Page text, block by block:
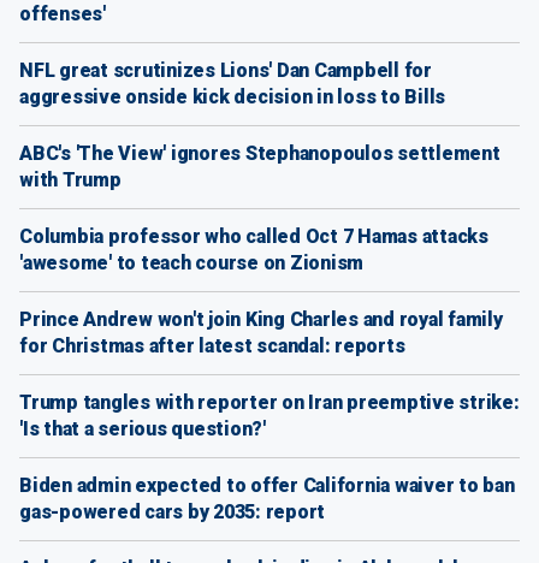
offenses'
NFL great scrutinizes Lions' Dan Campbell for
aggressive onside kick decision in loss to Bills
ABC's 'The View' ignores Stephanopoulos settlement
with Trump
Columbia professor who called Oct 7 Hamas attacks
'awesome' to teach course on Zionism
Prince Andrew won't join King Charles and royal family
for Christmas after latest scandal: reports
Trump tangles with reporter on Iran preemptive strike:
'Is that a serious question?'
Biden admin expected to offer California waiver to ban
gas-powered cars by 2035: report